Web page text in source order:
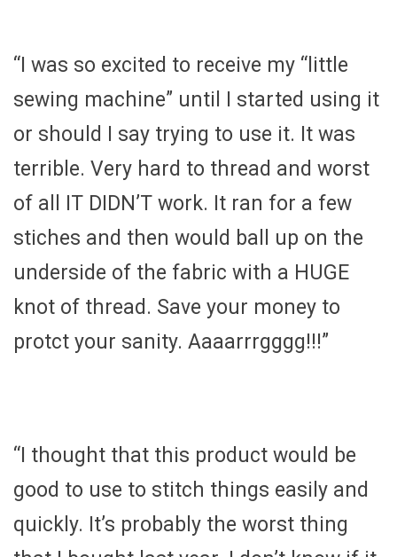
“I was so excited to receive my “little
sewing machine” until I started using it
or should I say trying to use it. It was
terrible. Very hard to thread and worst
of all IT DIDN’T work. It ran for a few
stiches and then would ball up on the
underside of the fabric with a HUGE
knot of thread. Save your money to
protct your sanity. Aaaarrrgggg!!!”
“I thought that this product would be
good to use to stitch things easily and
quickly. It’s probably the worst thing